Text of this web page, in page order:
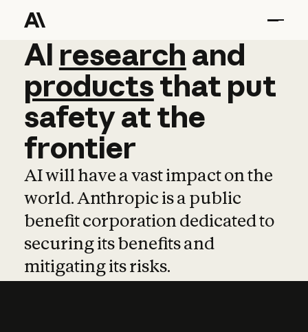
AI research and
AI research and
productsthat put
safetyatthe
frontier
AI will have a vast impact on the
world. Anthropic is a public
benefit corporation dedicated to
securing its benefits and
mitigating its risks.